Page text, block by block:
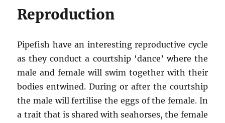
Reproduction
Pipefish have an interesting reproductive cycle
as they conduct a courtship ‘dance’ where the
male and female will swim together with their
bodies entwined. During or after the courtship
the male will fertilise the eggs of the female. In
a trait that is shared with seahorses, the female